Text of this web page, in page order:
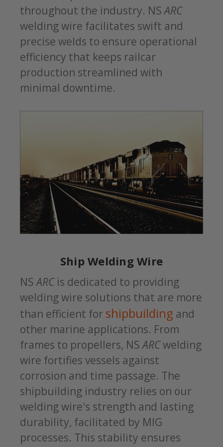
throughout the industry. NSARC
welding wire facilitates swift and
precise welds to ensure operational
efficiency that keeps railcar
production streamlined with
minimal downtime.
Ship Welding Wire
NSARCis dedicated to providing
welding wire solutions that are more
than efficient for shipbuilding and
other marine applications. From
frames to propellers, NSARCwelding
wire fortifies vessels against
corrosion and time passage. The
shipbuilding industry relies on our
welding wire's strength and lasting
durability, facilitated by MIG
processes. This stability ensures